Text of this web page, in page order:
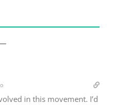
in this movement. I’d